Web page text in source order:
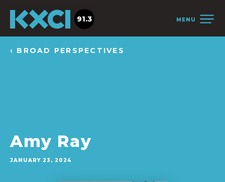
MENU
91.3
‹ BROAD PERSPECTIVES
Amy Ray
JANUARY 23, 2024